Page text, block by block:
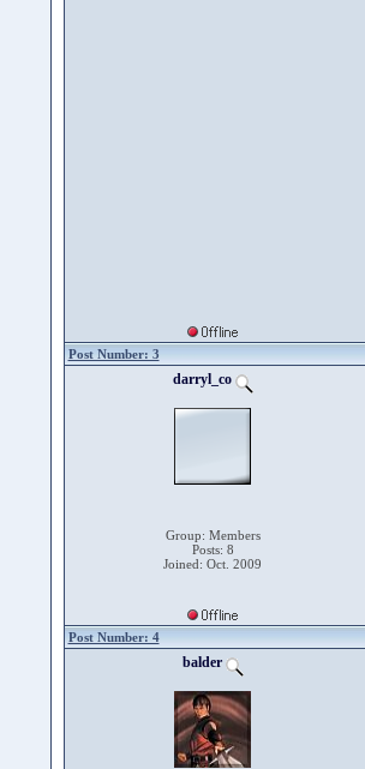
Post Number: 3
darryl_co
Group: Members
Posts: 8
Joined: Oct. 2009
Post Number: 4
balder